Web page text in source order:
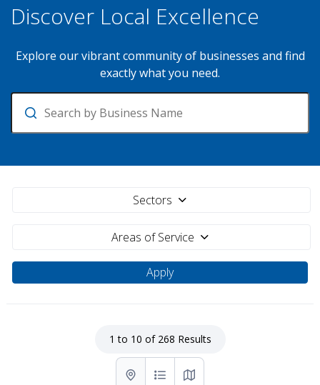
Discover Local Excellence
Explore our vibrant community of businesses and find
exactly what you need.
Search
Sectors
Areas of Service
1 to 10 of 268 Results
List with map View
List ViewMap View